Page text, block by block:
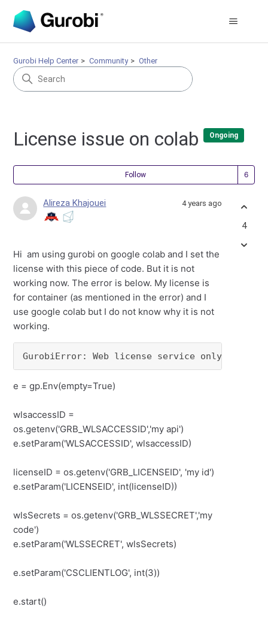
Gurobi Help Center Community Other
License issue on colab Ongoing
Follow
Alireza Khajouei 4 years ago
Hi am using gurobi on google colab and I set the
license with this piece of code. But it is not
working now. The error is below. My license is
for container (as mentioned in the error) and I
use google colab but I do not know why it is not
working.
GurobiError: Web license service only
e = gp.Env(empty=True)
wlsaccessID =
os.getenv('GRB_WLSACCESSID','my api')
e.setParam('WLSACCESSID', wlsaccessID)
licenseID = os.getenv('GRB_LICENSEID', 'my id')
e.setParam('LICENSEID', int(licenseID))
wlsSecrets = os.getenv('GRB_WLSSECRET','my
code')
e.setParam('WLSSECRET', wlsSecrets)
e.setParam('CSCLIENTLOG', int(3))
e.start()
4